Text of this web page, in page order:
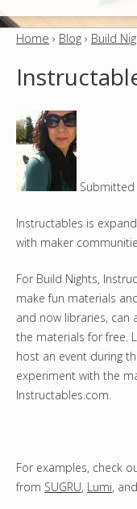
u
u
a
r
e
e
r
e
Home › Blog › Build
Instructables is
with maker
For Build Nights,
make fun materials
and now libraries, can
the materials for free.
host an event during
experiment with the
Instructables.com.
For examples, check
from SUGRU, Lumi, and